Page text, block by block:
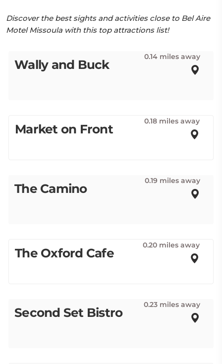
Discover the best sights and activities close to Bel Aire
Motel Missoula with this top attractions list!
Wally and Buck
0.14 miles away
Market on Front
0.18 miles away
The Camino
0.19 miles away
The Oxford Cafe
0.20 miles away
Second Set Bistro
0.23 miles away